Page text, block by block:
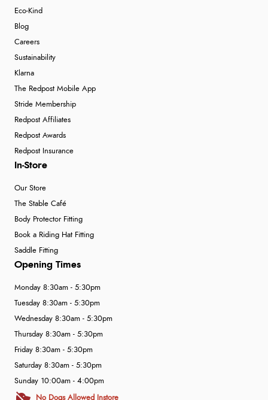
Eco-Kind
Blog
Careers
Sustainability
Klarna
The Redpost Mobile App
Stride Membership
Redpost Affiliates
Redpost Awards
Redpost Insurance
In-Store
Our Store
The Stable Café
Body Protector Fitting
Book a Riding Hat Fitting
Saddle Fitting
Opening Times
Monday 8:30am - 5:30pm
Tuesday 8:30am - 5:30pm
Wednesday 8:30am - 5:30pm
Thursday 8:30am - 5:30pm
Friday 8:30am - 5:30pm
Saturday 8:30am - 5:30pm
Sunday 10:00am - 4:00pm
No Dogs Allowed Instore